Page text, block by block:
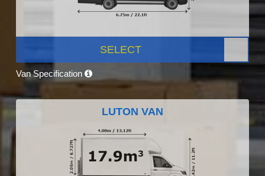
SELECT
Van Specification
LUTON VAN